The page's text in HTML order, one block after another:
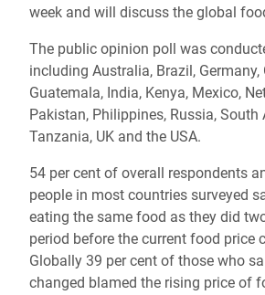
week and will discuss the global
The public opinion poll was
including Australia, Brazil, Germany,
Guatemala, India, Kenya, Mexico,
Pakistan, Philippines, Russia, South
Tanzania, UK and the USA.
54 per cent of overall respondents
people in most countries surveyed
eating the same food as they did
period before the current food price
Globally 39 per cent of those who
changed blamed the rising price of